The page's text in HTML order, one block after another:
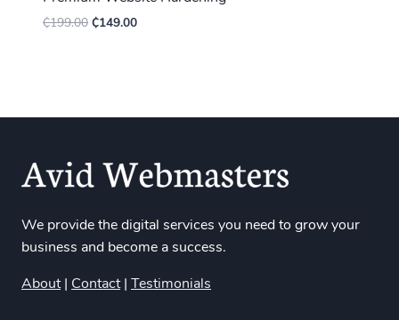
₵199.00 ₵149.00
We provide the digital services you need to grow your
business and become a success.
About| Contact| Testimonials